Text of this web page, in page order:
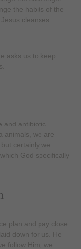
the habits of the
cleanses
asks us to keep
and antibiotic
animals, we are
certainly we
God specifically
plan and pay close
down for us. He
follow Him, we